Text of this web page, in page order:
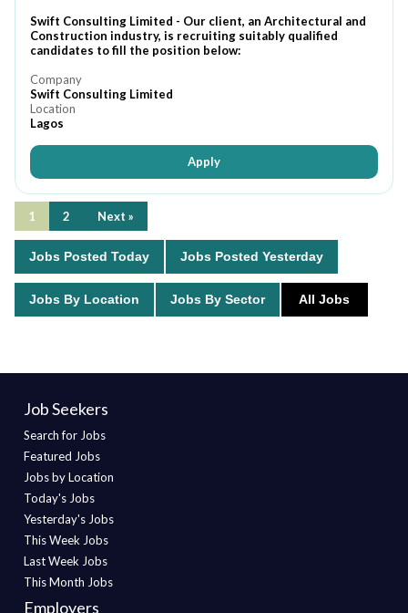
Swift Consulting Limited - Our client, an Architectural and
Construction industry, is recruiting suitably qualified
candidates to fill the position below:
Company
Swift Consulting Limited
Location
Lagos
Apply
1 2 Next »
Jobs Posted Today Jobs Posted Yesterday
Jobs By Location Jobs By Sector All Jobs
Job Seekers
Search for Jobs
Featured Jobs
Jobs by Location
Today's Jobs
Yesterday's Jobs
This Week Jobs
Last Week Jobs
This Month Jobs
Employers